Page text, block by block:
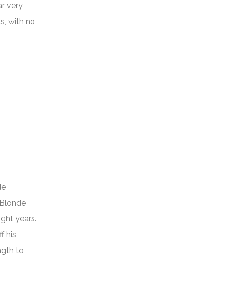
very
with no
years.
his
to